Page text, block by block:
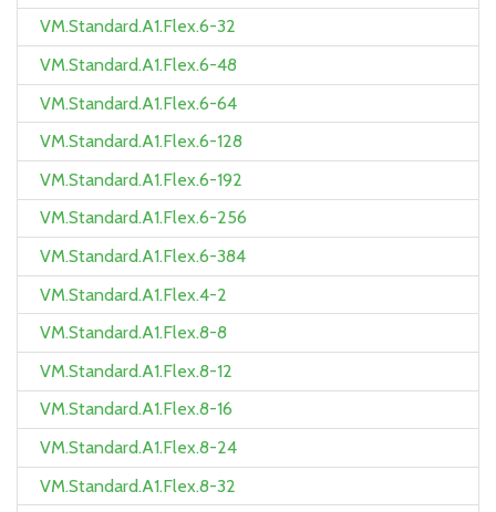
VM.Standard.A1.Flex.6-32
VM.Standard.A1.Flex.6-48
VM.Standard.A1.Flex.6-64
VM.Standard.A1.Flex.6-128
VM.Standard.A1.Flex.6-192
VM.Standard.A1.Flex.6-256
VM.Standard.A1.Flex.6-384
VM.Standard.A1.Flex.4-2
VM.Standard.A1.Flex.8-8
VM.Standard.A1.Flex.8-12
VM.Standard.A1.Flex.8-16
VM.Standard.A1.Flex.8-24
VM.Standard.A1.Flex.8-32